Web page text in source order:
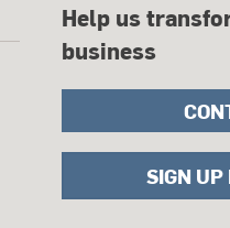
Help us
business
SIGN